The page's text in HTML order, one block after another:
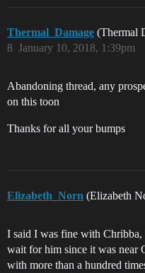
Thermal_Damage (Thermal
January 10, 2018, 1:39pm
8
Abandoning thread, any
on this toon
Thanks for all your bumps
Elizabeth_Norn (Elizabeth
I said I was fine with
wait for him since it was near
with more than a hundred